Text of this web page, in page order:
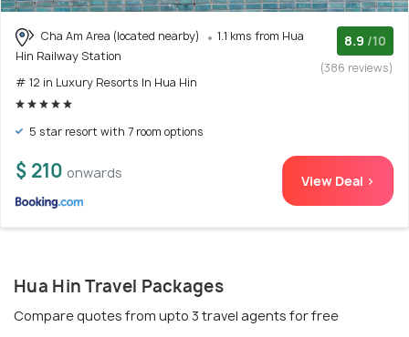
Cha Am Area (located nearby)
1.1 kms from Hua
Hin Railway Station
# 12 in Luxury Resorts In Hua Hin
8.9 /10
(386 reviews)
5 star resort with 7 room options
$ 210 onwards View Deal >
Hua Hin Travel Packages
Compare quotes from upto 3 travel agents for free